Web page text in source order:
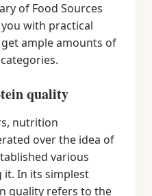
of Food Sources
with practical
ample amounts of
quality
nutrition
over the idea of
various
it. In its simplest
quality refers to the